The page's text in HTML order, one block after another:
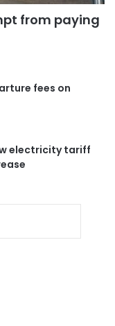
from paying
fees on
electricity tariff